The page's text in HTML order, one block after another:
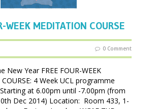
WEEK MEDITATION COURSE
0 Comment
New Year FREE FOUR-WEEK
4 Week UCL programme
at 6.00pm until -7.00pm (from
Dec 2014) Location: Room 433, 1-